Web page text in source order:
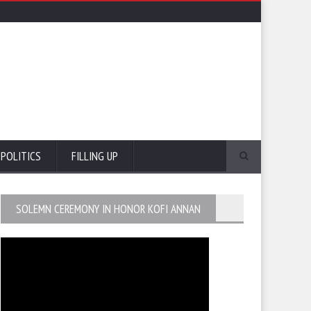
POLITICS FILLING UP
SOLEMN CEREMONY IN HONOR KOFI ANNAN